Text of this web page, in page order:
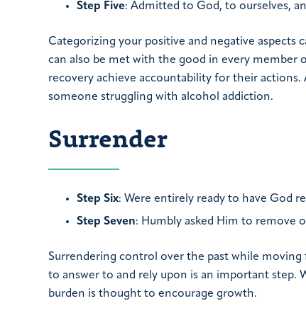
Step Five: Admitted to God, to ourselves,
Categorizing your positive and negative aspects
can also be met with the good in every member
recovery achieve accountability for their
someone struggling with alcohol addiction.
Surrender
Step Six: Were entirely ready to have God
Step Seven: Humbly asked Him to remove
Surrendering control over the past while
to answer to and rely upon is an important step.
burden is thought to encourage growth.